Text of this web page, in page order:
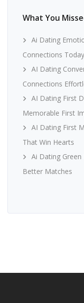
What You
Ai Dating
Connections Today
AI Dating
Connections
AI Dating First
Memorable First
AI Dating First
That Win Hearts
Ai Dating
Better Matches